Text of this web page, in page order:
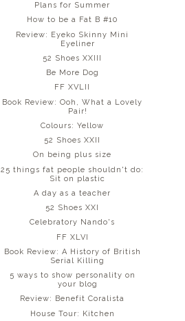
Plans for Summer
How to be a Fat B #10
Review: Eyeko Skinny Mini
Eyeliner
52 Shoes XXIII
Be More Dog
FF XVLII
Book Review: Ooh, What a Lovely
Pair!
Colours: Yellow
52 Shoes XXII
On being plus size
25 things fat people shouldn't do:
Sit on plastic
A day as a teacher
52 Shoes XXI
Celebratory Nando's
FF XLVI
Book Review: A History of British
Serial Killing
5 ways to show personality on
your blog
Review: Benefit Coralista
House Tour: Kitchen